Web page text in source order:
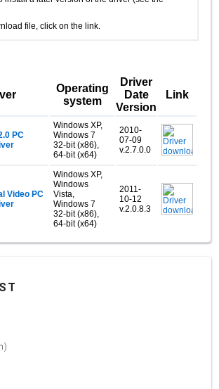
file, click on the link.
Operating
system
Driver
Date
Version
Link
PC
Windows XP,
Windows 7
32-bit (x86),
64-bit (x64)
2010-
07-09
v.2.7.0.0
Video PC
Windows XP,
Windows
Vista,
Windows 7
32-bit (x86),
64-bit (x64)
2011-
10-12
v.2.0.8.3